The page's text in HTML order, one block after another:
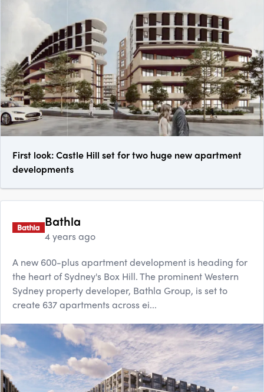
First look: Castle Hill set for two huge new apartment
developments
Bathla
4 years ago
A new 600-plus apartment development is heading for
the heart of Sydney's Box Hill. The prominent Western
Sydney property developer, Bathla Group, is set to
create 637 apartments across ei...